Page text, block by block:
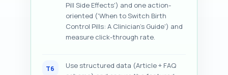
Pill Side Effects') and one action-
oriented ('When to Switch Birth
Control Pills: A Clinician's Guide') and
measure click-through rate.
T6
Use structured data (Article + FAQ